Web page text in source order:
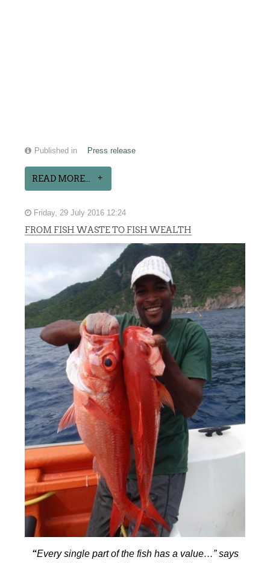
Published in Press release
READ MORE...
Friday, 29 July 2016 12:24
FROM FISH WASTE TO FISH WEALTH
“Every single part of the fish has a value…” says